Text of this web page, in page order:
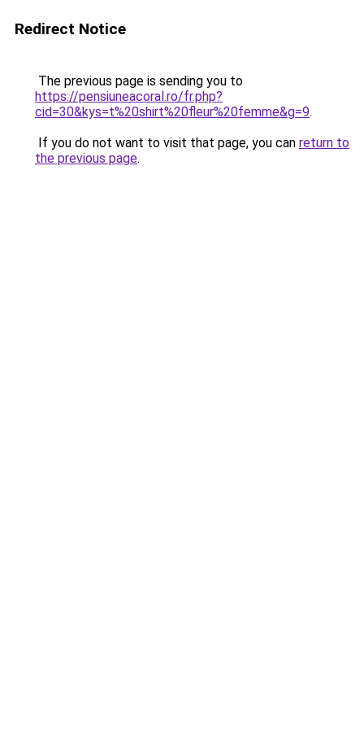
Redirect Notice
The previous page is sending you to
https://pensiuneacoral.ro/fr.php?
cid=30&kys=t%20shirt%20fleur%20femme&g=9.
If you do not want to visit that page, you can return to
the previous page.